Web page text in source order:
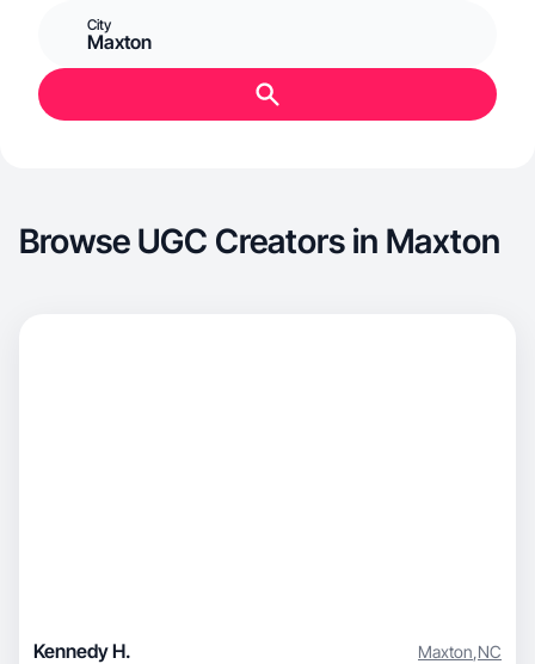
City
Maxton
Browse UGC Creators in Maxton
Kennedy H. Maxton,NC